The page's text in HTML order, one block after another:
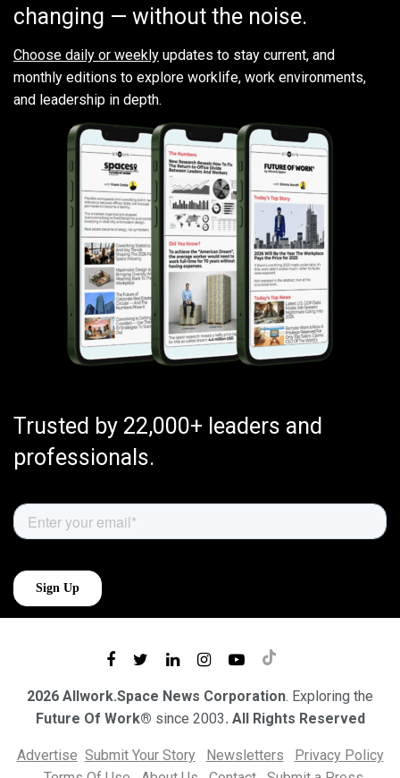
changing — without the noise.
Choose daily or weekly updates to stay current, and
monthly editions to explore worklife, work environments,
and leadership in depth.
Trusted by 22,000+ leaders and
professionals.
2026 Allwork.Space News Corporation. Exploring the
Future Of Work® since 2003. All Rights Reserved
Advertise Submit Your Story Newsletters
Privacy Policy